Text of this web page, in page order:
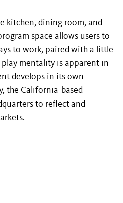
kitchen, dining room, and
space allows users to
to work, paired with a little
mentality is apparent in
develops in its own
the California-based
to reflect and